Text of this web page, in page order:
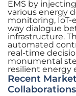
EMS by
various energy
monitoring, IoT-
way dialogue
infrastructure.
automated
real-time
monumental
resilient energy
Recent
Collaborations